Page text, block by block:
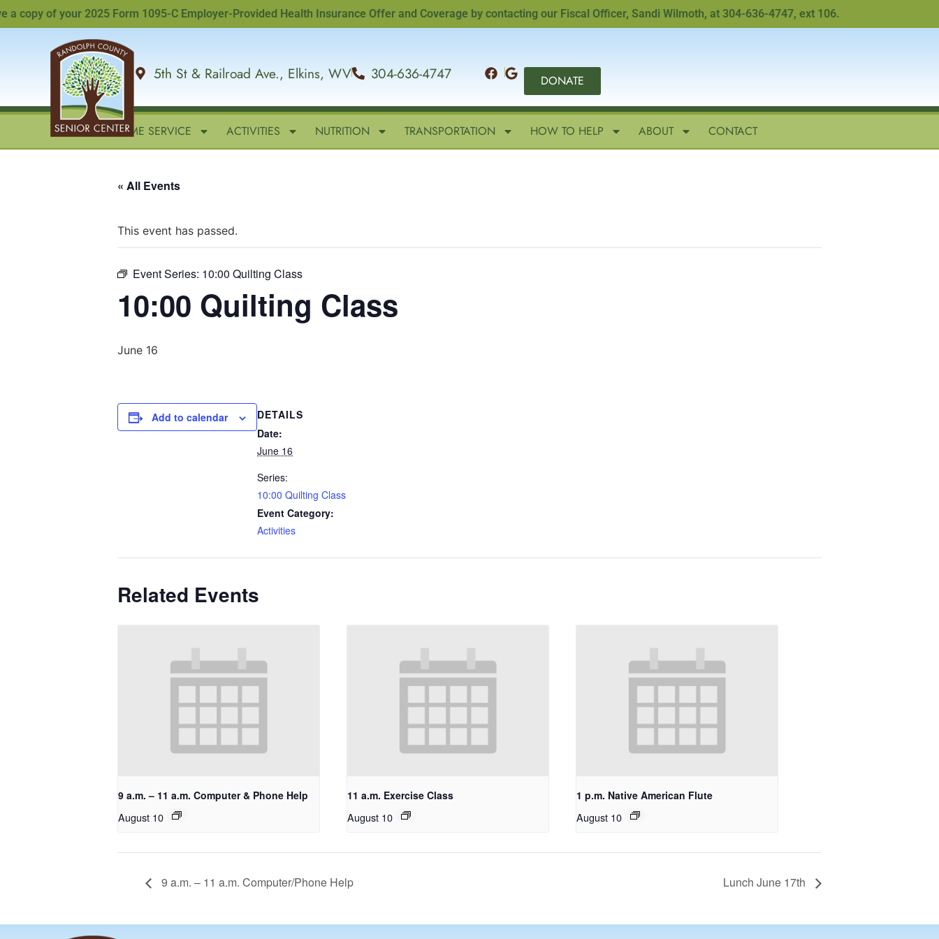
of your 2025 Form 1095-C Employer-Provided Health Insurance Offer and Coverage by contacting our Fiscal Officer, Sandi Wilmoth, at 304-636-4747, ext 106.
5th St & Railroad Ave., Elkins, WV 304-636-4747 DONATE
HOME IN-HOME SERVICE ACTIVITIES NUTRITION TRANSPORTATION HOW TO HELP ABOUT CONTACT
« All Events
This event has passed.
Event Series: 10:00 Quilting Class
10:00 Quilting Class
June 16
Add to calendar
DETAILS
Date:
June 16
Series:
10:00 Quilting Class
Event Category:
Activities
Related Events
9 a.m. – 11 a.m. Computer & Phone Help
August 10
11 a.m. Exercise Class
August 10
1 p.m. Native American Flute
August 10
9 a.m. – 11 a.m. Computer/Phone Help Lunch June 17th